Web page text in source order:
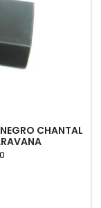
CHANTAL
0